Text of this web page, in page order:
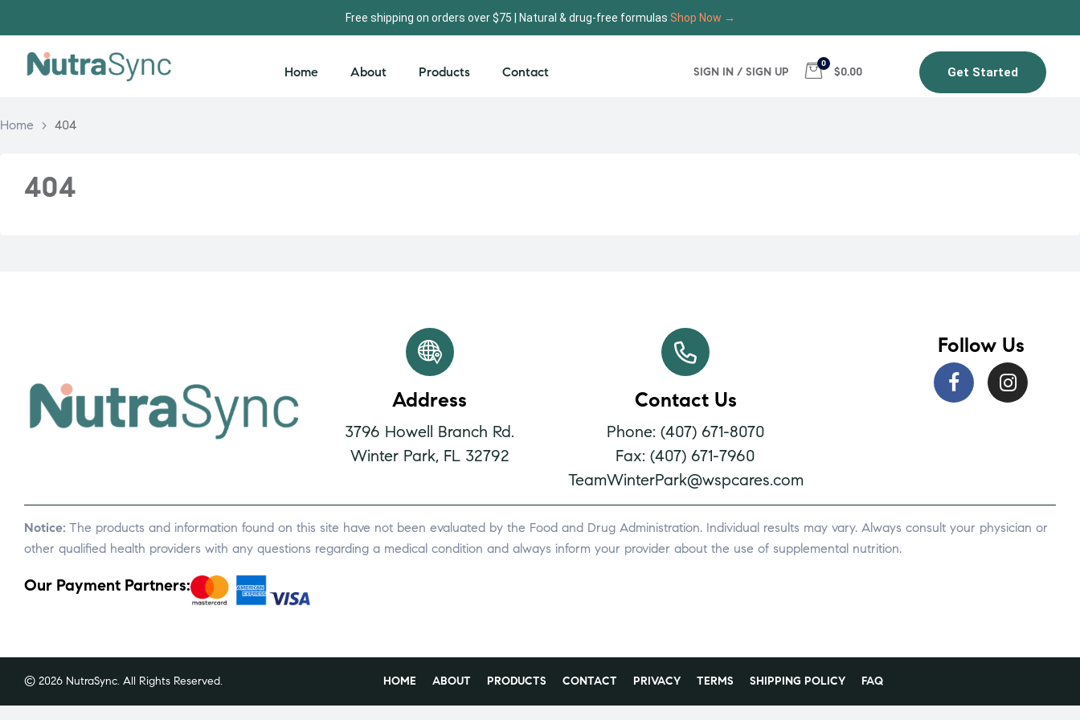
Free shipping on orders over $75 | Natural & drug-free formulas Shop Now →
Home About Products Contact SIGN IN / SIGN UP
0
$0.00 Get Started
Home > 404
404
Address
3796 Howell Branch Rd.
Winter Park, FL 32792
Contact Us
Phone: (407) 671-8070
Fax: (407) 671-7960
TeamWinterPark@wspcares.com
Follow Us
Notice: The products and information found on this site have not been evaluated by the Food and Drug Administration. Individual results may vary. Always consult your physician or
other qualified health providers with any questions regarding a medical condition and always inform your provider about the use of supplemental nutrition.
Our Payment Partners:
© 2026 NutraSync. All Rights Reserved. HOME ABOUT PRODUCTS CONTACT PRIVACY TERMS SHIPPING POLICY FAQ